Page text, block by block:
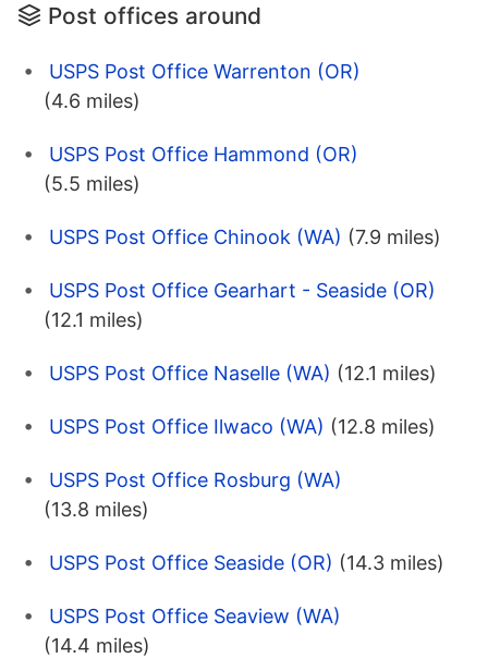
Post offices around
USPS Post Office Warrenton (OR)
(4.6 miles)
USPS Post Office Hammond (OR)
(5.5 miles)
USPS Post Office Chinook (WA) (7.9 miles)
USPS Post Office Gearhart - Seaside (OR)
(12.1 miles)
USPS Post Office Naselle (WA) (12.1 miles)
USPS Post Office Ilwaco (WA) (12.8 miles)
USPS Post Office Rosburg (WA)
(13.8 miles)
USPS Post Office Seaside (OR) (14.3 miles)
USPS Post Office Seaview (WA)
(14.4 miles)